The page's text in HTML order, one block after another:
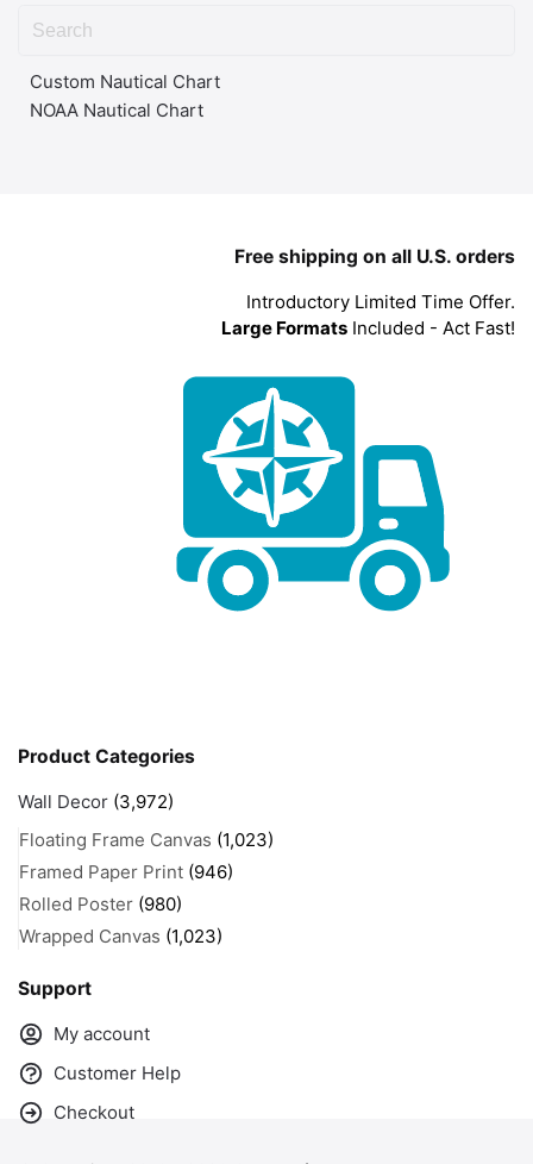
Custom Nautical Chart
NOAA Nautical Chart
Free shipping on all U.S. orders
Introductory Limited Time Offer.
Large Formats Included - Act Fast!
Product Categories
Wall Decor (3,972)
Floating Frame Canvas (1,023)
Framed Paper Print (946)
Rolled Poster (980)
Wrapped Canvas (1,023)
Support
My account
Customer Help
Checkout